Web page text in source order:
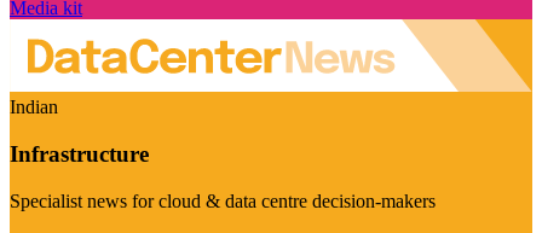
Media kit
Indian
Infrastructure
Specialist news for cloud & data centre decision-makers